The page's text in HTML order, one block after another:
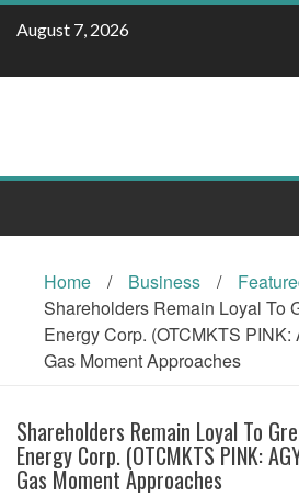
Skip
August 7, 2026
Home / Business /
Shareholders Remain Loyal To
Energy Corp. (OTCMKTS
Gas Moment Approaches
Shareholders Remain Loyal To
Energy Corp. (OTCMKTS PINK:
Gas Moment Approaches